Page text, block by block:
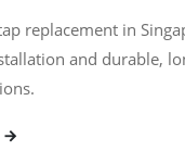
replacement in
and durable,